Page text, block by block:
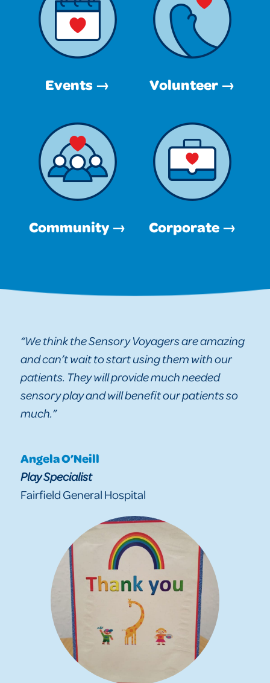
Events → Volunteer →
Community → Corporate →
“We think the Sensory Voyagers are amazing
and can’t wait to start using them with our
patients. They will provide much needed
sensory play and will benefit our patients so
much.”
Angela O’Neill
Play Specialist
Fairfield General Hospital